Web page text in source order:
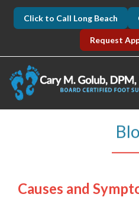
Click to Call Long Beach
Request
Tuesday, 04 August 2026